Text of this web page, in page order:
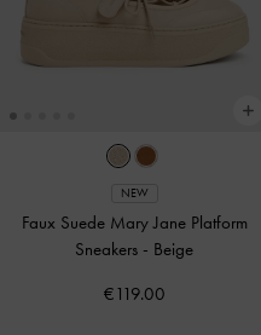
NEW
Faux Suede Mary Jane Platform
Sneakers - Beige
€119.00